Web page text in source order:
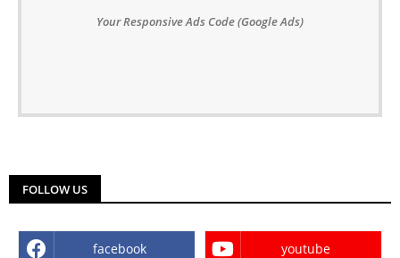
Your Responsive Ads Code (Google Ads)
FOLLOW US
facebook youtube